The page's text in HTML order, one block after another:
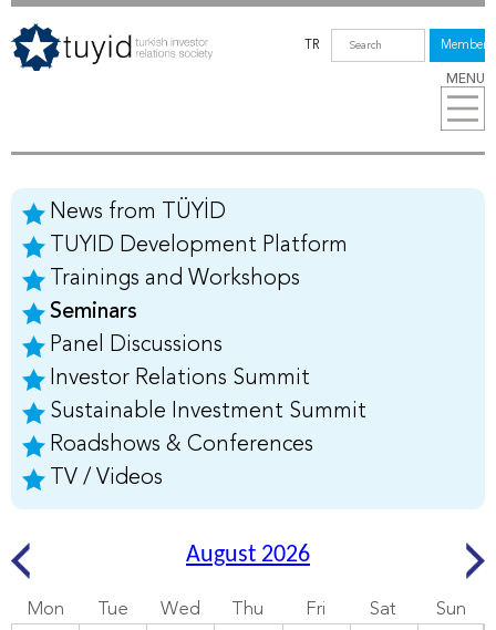
MENU
TR Members
News from TÜYİD
TUYID Development Platform
Trainings and Workshops
Seminars
Panel Discussions
Investor Relations Summit
Sustainable Investment Summit
Roadshows & Conferences
TV / Videos
August 2026
Mon Tue Wed Thu Fri Sat Sun